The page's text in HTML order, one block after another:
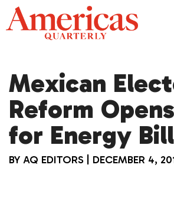
Skip
to
content
Mexican
Reform
for Energy Bill
BY AQ EDITORS DECEMBER 4,